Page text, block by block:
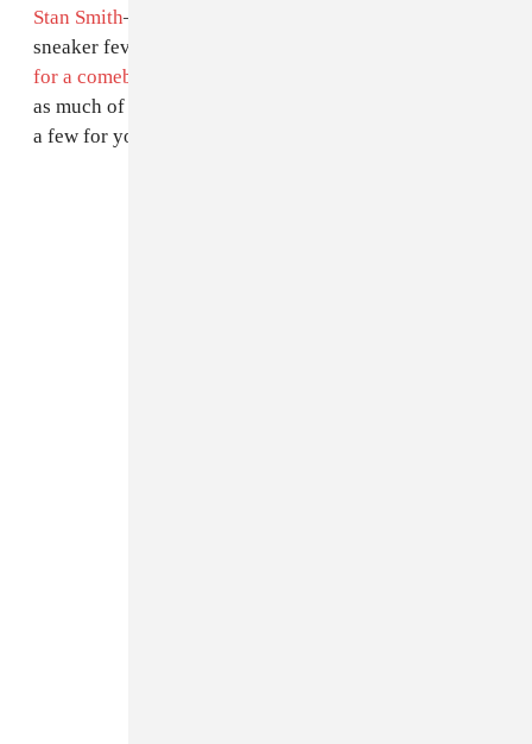
Stan Smith—just today, we predicted that white
sneaker fever is so strong, that the Rod Laver is prime
for a comeback
as much of an entrance as the all-white sneaker—here's
a few for you to cop come right now.